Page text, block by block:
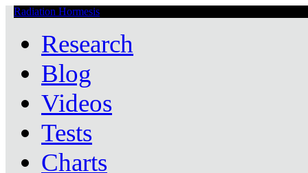
Radiation Hormesis
Research
Blog
Videos
Tests
Charts